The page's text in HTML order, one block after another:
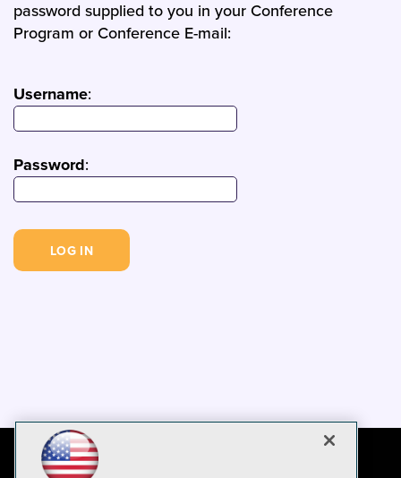
password supplied to you in your Conference
Program or Conference E-mail:
Username:
Password: